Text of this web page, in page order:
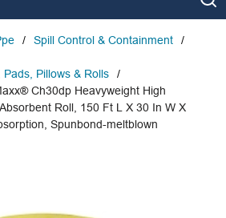
/ Spill Control & Containment
/
Pillows & Rolls
/
Ch30dp Heavyweight High
Roll, 150 Ft L X 30 In W X
Spunbond-meltblown